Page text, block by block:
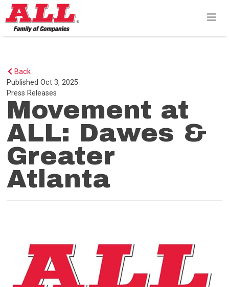
Skip
to
content>
Back
PublishedOct 3, 2025
Press Releases
Movement at
ALL: Dawes &
Greater
Atlanta